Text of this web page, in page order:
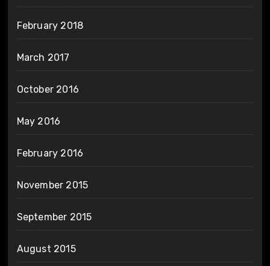
February 2018
March 2017
October 2016
May 2016
February 2016
November 2015
September 2015
August 2015